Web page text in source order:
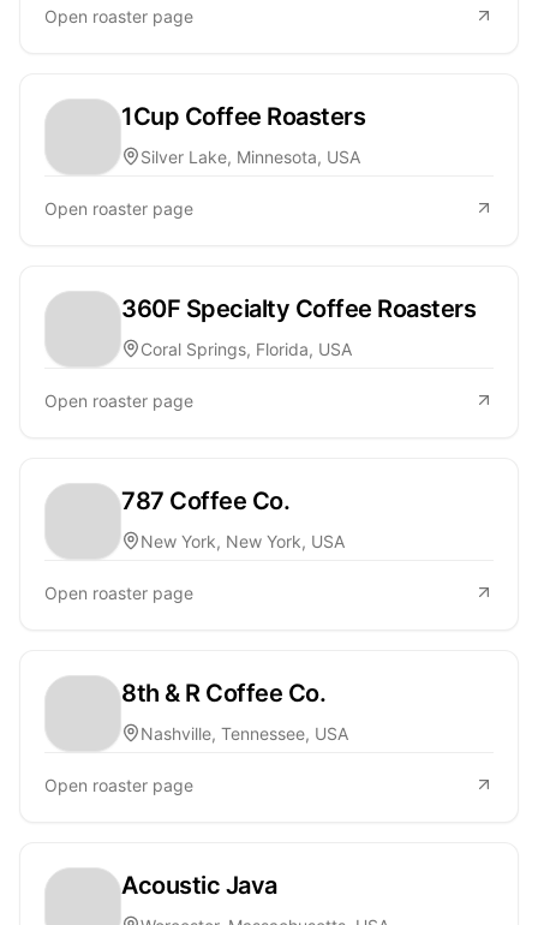
Open roaster page
1Cup Coffee Roasters
Silver Lake, Minnesota, USA
Open roaster page
360F Specialty Coffee Roasters
Coral Springs, Florida, USA
Open roaster page
787 Coffee Co.
New York, New York, USA
Open roaster page
8th & R Coffee Co.
Nashville, Tennessee, USA
Open roaster page
Acoustic Java